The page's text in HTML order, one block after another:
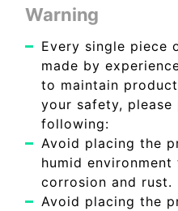
Warning
Every single piece
made by
to maintain
your safety,
following:
Avoid placing the
humid
corrosion and rust.
Avoid placing the